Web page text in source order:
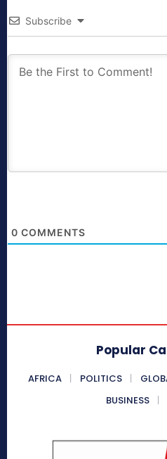
Subscribe
0 COMMENTS
Popular
AFRICA POLITICS
BUSINESS